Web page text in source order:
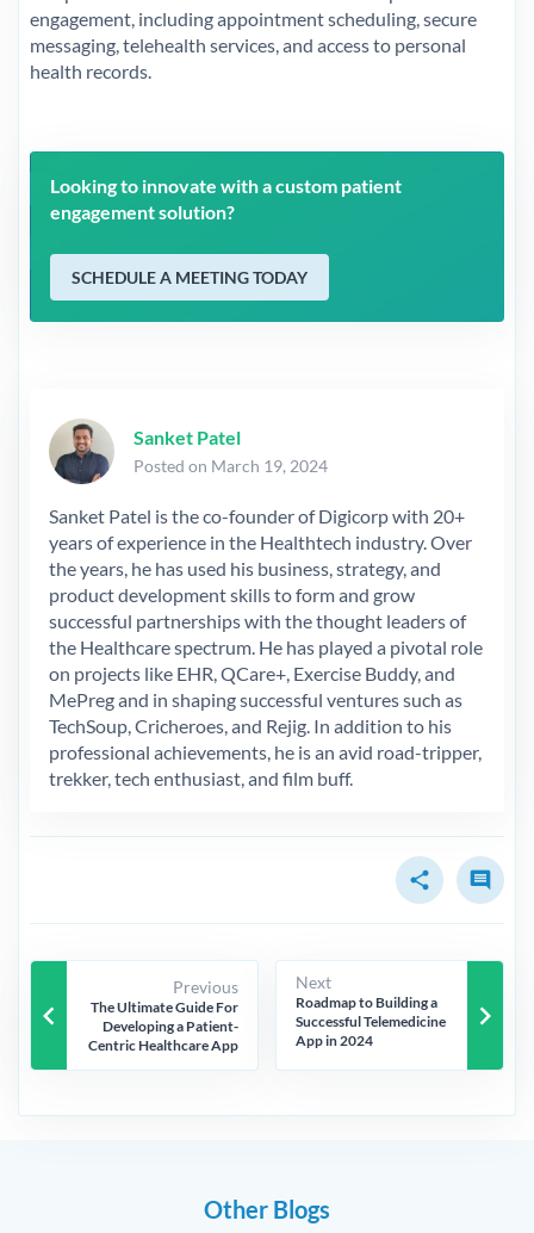
engagement, including appointment scheduling, secure
messaging, telehealth services, and access to personal
health records.
Looking to innovate with a custom patient
engagement solution?
SCHEDULE A MEETING TODAY
Sanket Patel
Posted on March 19, 2024
Sanket Patel is the co-founder of Digicorp with 20+
years of experience in the Healthtech industry. Over
the years, he has used his business, strategy, and
product development skills to form and grow
successful partnerships with the thought leaders of
the Healthcare spectrum. He has played a pivotal role
on projects like EHR, QCare+, Exercise Buddy, and
MePreg and in shaping successful ventures such as
TechSoup, Cricheroes, and Rejig. In addition to his
professional achievements, he is an avid road-tripper,
trekker, tech enthusiast, and film buff.
share comment
keyboard_arrow_left
Previous
The Ultimate Guide For
Developing a Patient-
Centric Healthcare App
Next
Roadmap to Building a
Successful Telemedicine
App in 2024
keyboard_arrow_right
Other Blogs